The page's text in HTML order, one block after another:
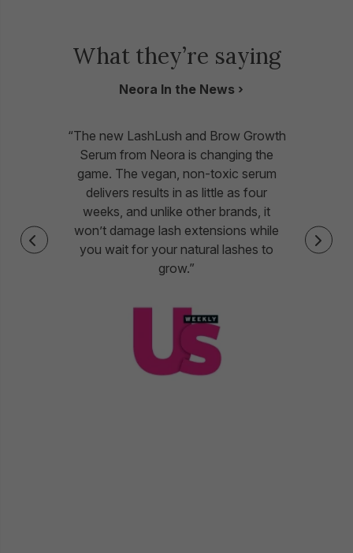
What they’re saying
Neora In the News
“The new LashLush and Brow Growth
Serum from Neora is changing the
game. The vegan, non-toxic serum
delivers results in as little as four
weeks, and unlike other brands, it
won’t damage lash extensions while
you wait for your natural lashes to
grow.”